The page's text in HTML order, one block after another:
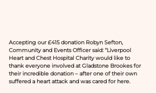
Accepting our £415 donation Robyn Sefton,
Community and Events Officer said: “Liverpool
Heart and Chest Hospital Charity would like to
thank everyone involved at Gladstone Brookes for
their incredible donation – after one of their own
suffered a heart attack and was cared for here.